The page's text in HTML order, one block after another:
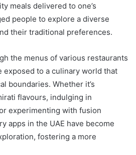
meals delivered to one’s
people to explore a diverse
their traditional preferences.
the menus of various restaurants
exposed to a culinary world that
boundaries. Whether it’s
flavours, indulging in
experimenting with fusion
apps in the UAE have become
fostering a more